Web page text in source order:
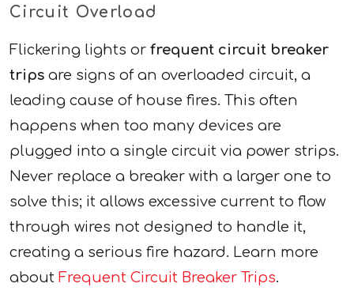
Circuit Overload
Flickering lights or frequent circuit breaker
trips are signs of an overloaded circuit, a
leading cause of house fires. This often
happens when too many devices are
plugged into a single circuit via power strips.
Never replace a breaker with a larger one to
solve this; it allows excessive current to flow
through wires not designed to handle it,
creating a serious fire hazard. Learn more
about Frequent Circuit Breaker Trips.